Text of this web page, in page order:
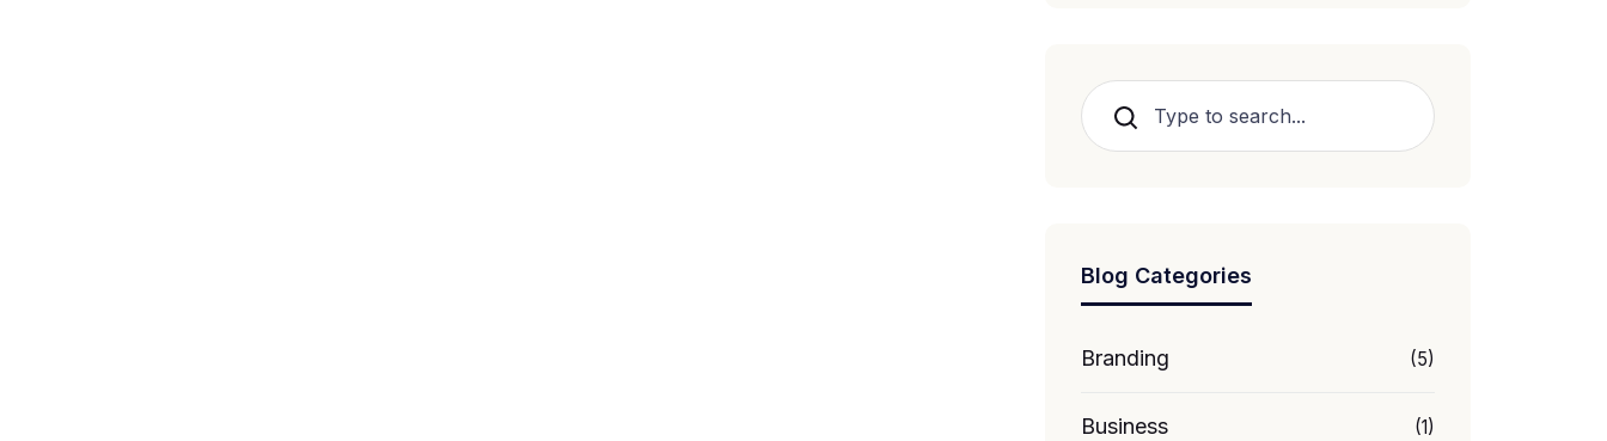
Search
Blog Categories
Branding (5)
Business (1)